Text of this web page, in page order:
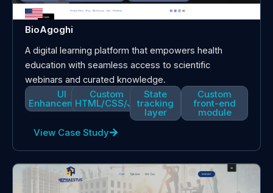
BioAgoghi
A digital learning platform that empowers health
education with seamless access to scientific
webinars and curated knowledge.
UI
Enhancements
Custom
HTML/CSS/JS
State
tracking
layer
Custom
front-end
module
View Case Study